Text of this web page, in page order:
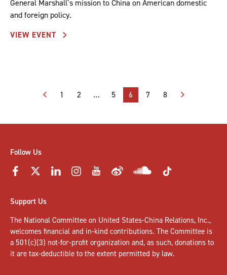
General Marshall’s mission to China on American domestic
and foreign policy.
VIEW EVENT
Posts
1 2 … 5 6 7 8
Follow Us
Support Us
The National Committee on United States-China Relations, Inc.,
welcomes financial and in-kind contributions. The Committee is
a 501(c)(3) not-for-profit organization and, as such, donations to
it are tax-deductible to the extent permitted by law.